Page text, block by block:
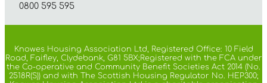
0800 595 595
Knowes Housing Association Ltd, Registered Office: 10 Field
Road, Faifley, Clydebank, G81 5BX;Registered with the FCA under
the Co-operative and Community Benefit Societies Act 2014 (No.
2518R(S)) and with The Scottish Housing Regulator No. HEP300;